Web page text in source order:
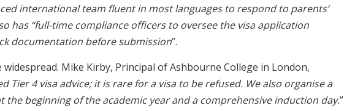
international team fluent in most languages to respond to parents’
has “full-time compliance officers to oversee the visa application
documentation before submission”.
widespread. Mike Kirby, Principal of Ashbourne College in London,
Tier 4 visa advice; it is rare for a visa to be refused. We also organise a
the beginning of the academic year and a comprehensive induction day.”